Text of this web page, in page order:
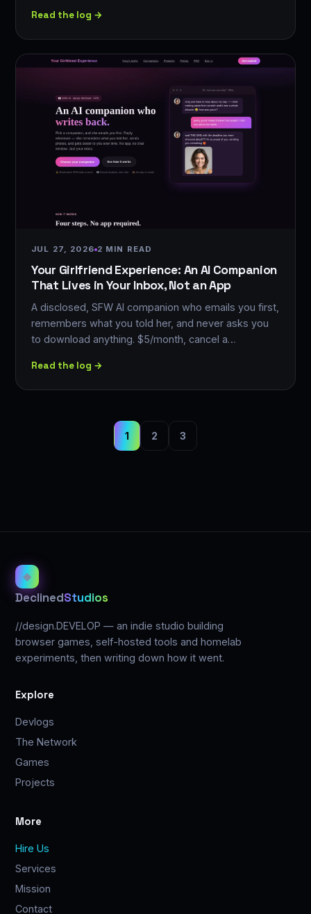
Read the log →
JUL 27, 2026 2 MIN READ
Your Girlfriend Experience: An AI Companion
That Lives in Your Inbox, Not an App
A disclosed, SFW AI companion who emails you first,
remembers what you told her, and never asks you
to download anything. $5/month, cancel a…
Read the log →
1 2 3
◈
DeclinedStudios
//design.DEVELOP — an indie studio building
browser games, self-hosted tools and homelab
experiments, then writing down how it went.
Explore
Devlogs
The Network
Games
Projects
More
Hire Us
Services
Mission
Contact